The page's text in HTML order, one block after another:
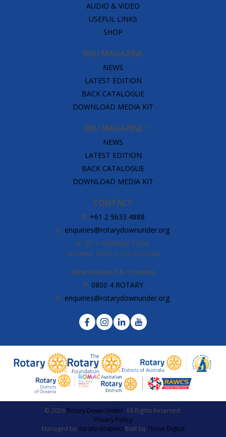
AUDIO & VIDEO
USEFUL LINKS
SHOP
RDU MAGAZINE
NEWS
LATEST EDITION
BACK CATALOGUE
DOWNLOAD MEDIA KIT
RDU MAGAZINE
NEWS
LATEST EDITION
BACK CATALOGUE
DOWNLOAD MEDIA KIT
CONTACT
P: +61 2 9633 4888
E: enquiries@rotarydownunder.org
A: 25/1 Maitland Place,
Norwest NSW 2153 Australia
New Zealand & Oceania
P: 0800 4 ROTARY
E: enquiries@rotarydownunder.org
© 2026 Rotary Down Under. All Rights Reserved.
Privacy Policy
Managed byVarsity GraphicsBuilt byThrive Digital